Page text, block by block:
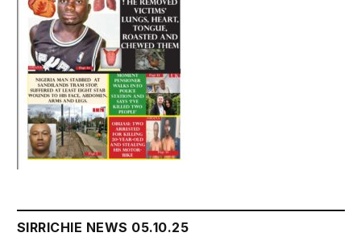
SIRRICHIE NEWS 05.10.25